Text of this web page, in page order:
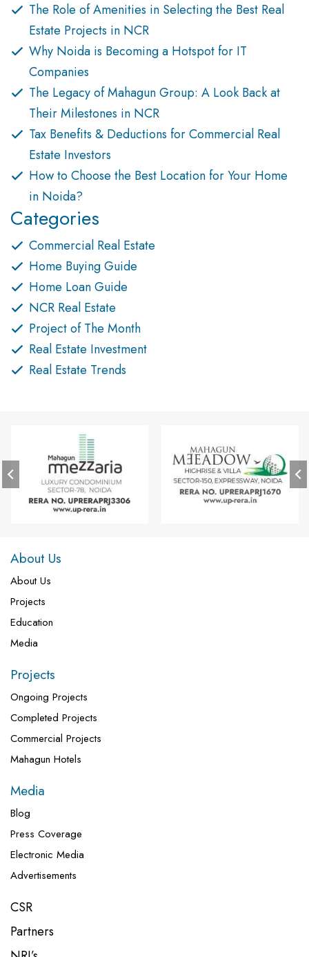
The Role of Amenities in Selecting the Best Real
Estate Projects in NCR
Why Noida is Becoming a Hotspot for IT
Companies
The Legacy of Mahagun Group: A Look Back at
Their Milestones in NCR
Tax Benefits & Deductions for Commercial Real
Estate Investors
How to Choose the Best Location for Your Home
in Noida?
Categories
Commercial Real Estate
Home Buying Guide
Home Loan Guide
NCR Real Estate
Project of The Month
Real Estate Investment
Real Estate Trends
About Us
About Us
Projects
Education
Media
Projects
Ongoing Projects
Completed Projects
Commercial Projects
Mahagun Hotels
Media
Blog
Press Coverage
Electronic Media
Advertisements
CSR
Partners